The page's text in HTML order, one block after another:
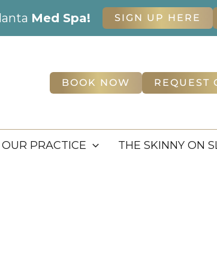
Med Spa! SIGN UP HERE
BOOK NOW REQUEST
OUR PRACTICE THE SKINNY ON